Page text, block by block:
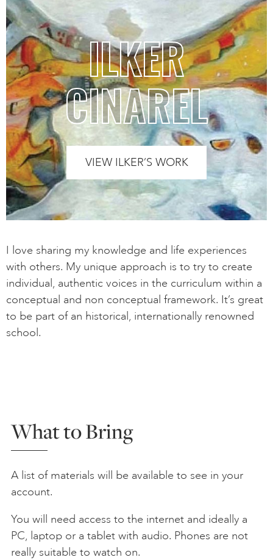
ILKER
CINAREL
VIEW ILKER’S WORK
I love sharing my knowledge and life experiences
with others. My unique approach is to try to create
individual, authentic voices in the curriculum within a
conceptual and non conceptual framework. It’s great
to be part of an historical, internationally renowned
school.
What to Bring
A list of materials will be available to see in your
account.
You will need access to the internet and ideally a
PC, laptop or a tablet with audio. Phones are not
really suitable to watch on.